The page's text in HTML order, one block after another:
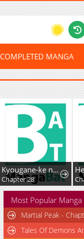
COMPLETED MANGA
Kyougane-ke no Hanayome
Chapter 28
Most Popular Manga
Martial Peak -
Tales Of Demons